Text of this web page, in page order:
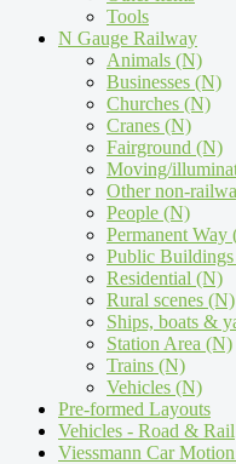
Tools
N Gauge Railway
Animals (N)
Businesses (N)
Churches (N)
Cranes (N)
Fairground (N)
Moving/
Other non-
People (N)
Permanent Way
Public
Residential (N)
Rural scenes (N)
Ships, boats &
Station Area (N)
Trains (N)
Vehicles (N)
Pre-formed Layouts
Vehicles - Road & Rail
Viessmann Car